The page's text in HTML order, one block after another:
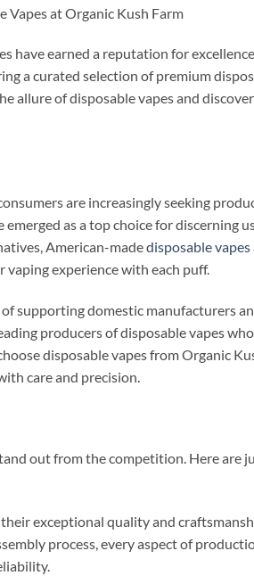
Vapes at Organic Kush Farm
have earned a reputation for
a curated selection of premium
allure of disposable vapes and
are increasingly seeking
as a top choice for discerning
American-madedisposable vapes
experience with each puff.
supporting domestic manufacturers
producers of disposable vapes
disposable vapes from Organic
care and precision.
out from the competition. Here are
exceptional quality and
process, every aspect of